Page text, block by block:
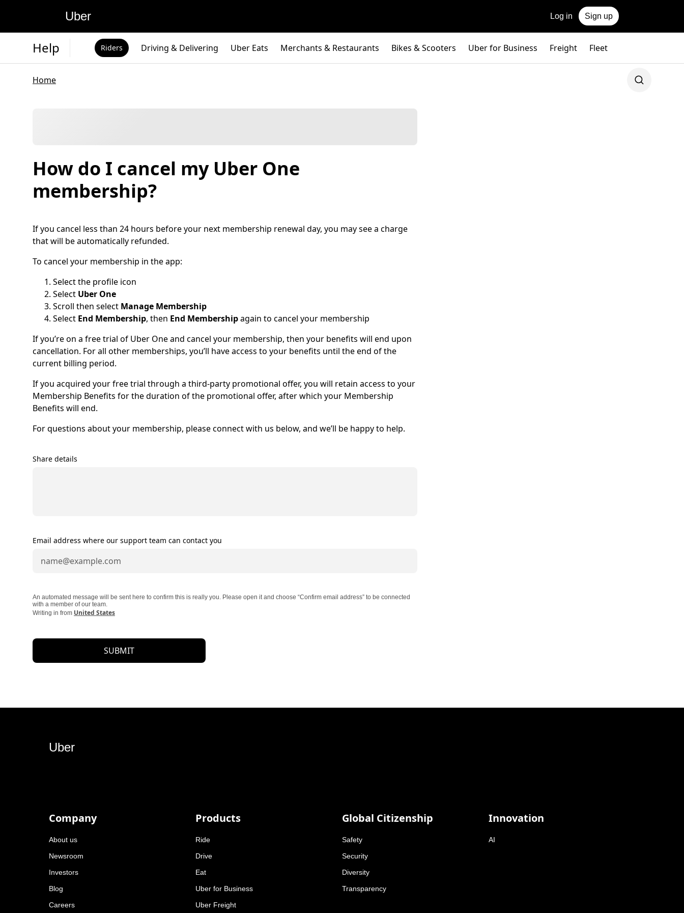
Uber Log in Sign up
Help Riders Driving & Delivering Uber Eats Merchants & Restaurants Bikes & Scooters Uber for Business Freight Fleet
Home
How do I cancel my Uber One
membership?
If you cancel less than 24 hours before your next membership renewal day, you may see a charge
that will be automatically refunded.
To cancel your membership in the app:
Select the profile icon
Select Uber One
Scroll then select Manage Membership
Select End Membership, then End Membershipagain to cancel your membership
If you’re on a free trial of Uber One and cancel your membership, then your benefits will end upon
cancellation. For all other memberships, you’ll have access to your benefits until the end of the
current billing period.
If you acquired your free trial through a third-party promotional offer, you will retain access to your
Membership Benefits for the duration of the promotional offer, after which your Membership
Benefits will end.
For questions about your membership, please connect with us below, and we’ll be happy to help.
Share details
Email address where our support team can contact you
An automated message will be sent here to confirm this is really you. Please open it and choose “Confirm email address” to be connected
with a member of our team.
Writing in from United States
SUBMIT
Uber
Company
About us
Newsroom
Investors
Blog
Careers
Products
Ride
Drive
Eat
Uber for Business
Uber Freight
Global Citizenship
Safety
Security
Diversity
Transparency
Innovation
AI